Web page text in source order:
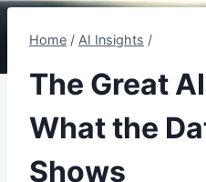
Home / AI Insights /
The Great
What the
Shows